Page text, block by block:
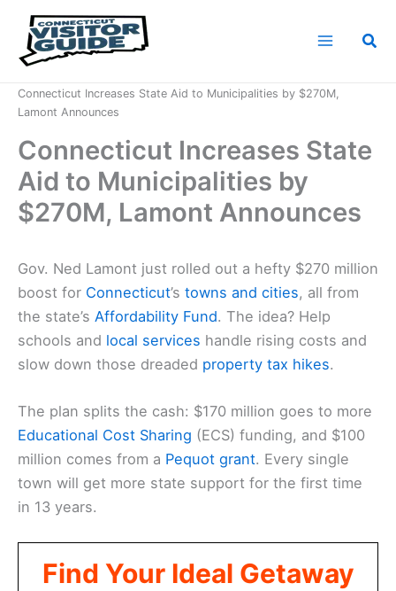
content
Connecticut Increases State Aid to Municipalities by $270M,
Lamont Announces
Connecticut Increases State
Aid to Municipalities by
$270M, Lamont Announces
Gov. Ned Lamont just rolled out a hefty $270 million
boost for Connecticut’s towns and cities, all from
the state’s Affordability Fund. The idea? Help
schools and local services handle rising costs and
slow down those dreaded property tax hikes.
The plan splits the cash: $170 million goes to more
Educational Cost Sharing (ECS) funding, and $100
million comes from a Pequot grant. Every single
town will get more state support for the first time
in 13 years.
Find Your Ideal Getaway